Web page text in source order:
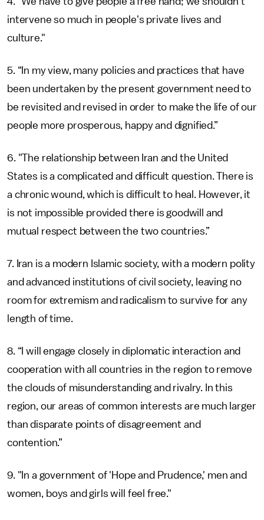
intervene so much in people's private lives and
culture."
5. “In my view, many policies and practices that have
been undertaken by the present government need to
be revisited and revised in order to make the life of our
people more prosperous, happy and dignified.”
6. "The relationship between Iran and the United
States is a complicated and difficult question. There is
a chronic wound, which is difficult to heal. However, it
is not impossible provided there is goodwill and
mutual respect between the two countries.”
7. Iran is a modern Islamic society, with a modern polity
and advanced institutions of civil society, leaving no
room for extremism and radicalism to survive for any
length of time.
8. “I will engage closely in diplomatic interaction and
cooperation with all countries in the region to remove
the clouds of misunderstanding and rivalry. In this
region, our areas of common interests are much larger
than disparate points of disagreement and
contention.”
9. "In a government of 'Hope and Prudence,' men and
women, boys and girls will feel free."